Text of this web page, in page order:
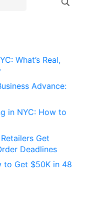
What’s Real,
Advance:
in NYC: How to
Get
Deadlines
to Get $50K in 48